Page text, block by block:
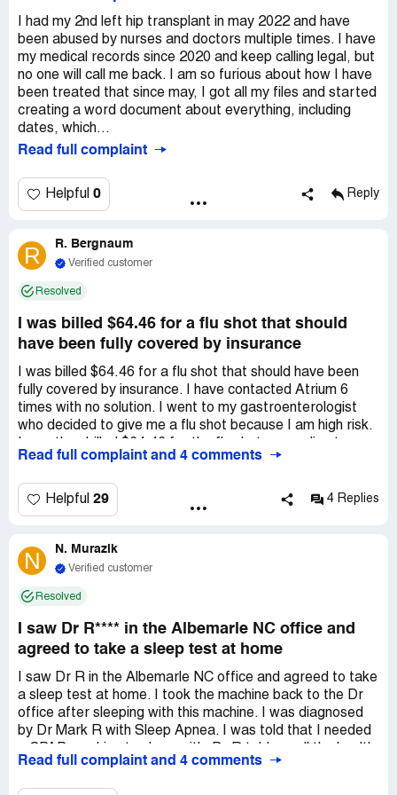
my experience was so bad I will never go back.
Claimed loss:Poor customer service
the only person they have done this to. Hospital should be
ashamed of how they are treating low income people. I
was out of work on LTD, barely making it, so now having
the extra stress of this bill $500 for the ER the insurance
did not waive because of being coded as Observation
$4100 for the hospital bill gone in collections, $600
for doctor bills. All because of the hospitals coding
Claimed loss: I need the bill to be resubmitted correctly
loss, $500 ER bill, $4200 gone to collections because of
being coded as Observation. All because of the hospitals
Desired outcome:
correctly as inpatient admission, so Atrium can be paid by
my employer insurance and Medicare Part A. I should not
I had my 2nd left hip transplant in may 2022 and have
been abused by nurses and doctors multiple times. I have
my medical records since 2020 and keep calling legal, but
no one will call me back. I am so furious about how I have
been treated that since may, I got all my files and started
creating a word document about everything, including
dates, which...
Read full complaint
Helpful 0 Reply
R R. Bergnaum
Verified customer
Resolved
I was billed $64.46 for a flu shot that should
have been fully covered by insurance
I was billed $64.46 for a flu shot that should have been
fully covered by insurance. I have contacted Atrium 6
times with no solution. I went to my gastroenterologist
who decided to give me a flu shot because I am high risk.
Atrium, because it was not given by a primary doctor. My
be covered. It was diagnostic instead of preventative. I
spoke to billing three times. They were extremely rude
pay ASAP before it goes to collections. I requested a
review of the bill through the portal, which was denied. I
through the portal asking them to change the code. They
have yet to do so or follow up. My bill was due on
weeks while I'm being threatened with collections. This is
completely unacceptable, especially during a pandemic
where the vast majority of people are struggling
financially.
Read full complaint and 4 comments
Helpful 29 4 Replies
N N. Murazik
Verified customer
Resolved
I saw Dr R**** in the Albemarle NC office and
agreed to take a sleep test at home
I saw Dr R in the Albemarle NC office and agreed to take
a sleep test at home. I took the machine back to the Dr
office after sleeping with this machine. I was diagnosed
by Dr Mark R with Sleep Apnea. I was told that I needed
risk that could happen to me if I did not get the CPAP
Read full complaint and 4 comments